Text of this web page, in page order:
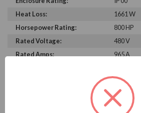
Heat Loss:
1661 W
Horsepower Rating:
800 HP
Rated Voltage:
480 V
Rated Amps:
965 A
21.00 in
18.00 in